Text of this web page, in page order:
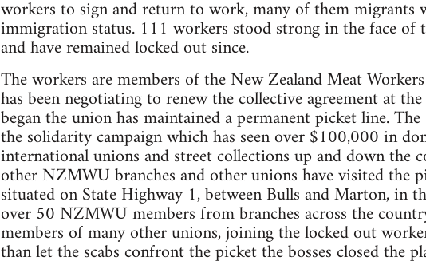
workers to sign and return to work, many of them
immigration status. 111 workers stood strong in the face of
and have remained locked out since.
The workers are members of the New Zealand Meat
has been negotiating to renew the collective agreement at
began the union has maintained a permanent picket line.
the solidarity campaign which has seen over $100,000 in
international unions and street collections up and down the
other NZMWU branches and other unions have visited the
situated on State Highway 1, between Bulls and Marton, in
over 50 NZMWU members from branches across the
members of many other unions, joining the locked out
than let the scabs confront the picket the bosses closed the